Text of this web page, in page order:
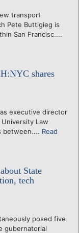
transport
Pete Buttigieg is
San Francisc....
shares
executive director
Law
between.... Read
State
tech
posed five
gubernatorial